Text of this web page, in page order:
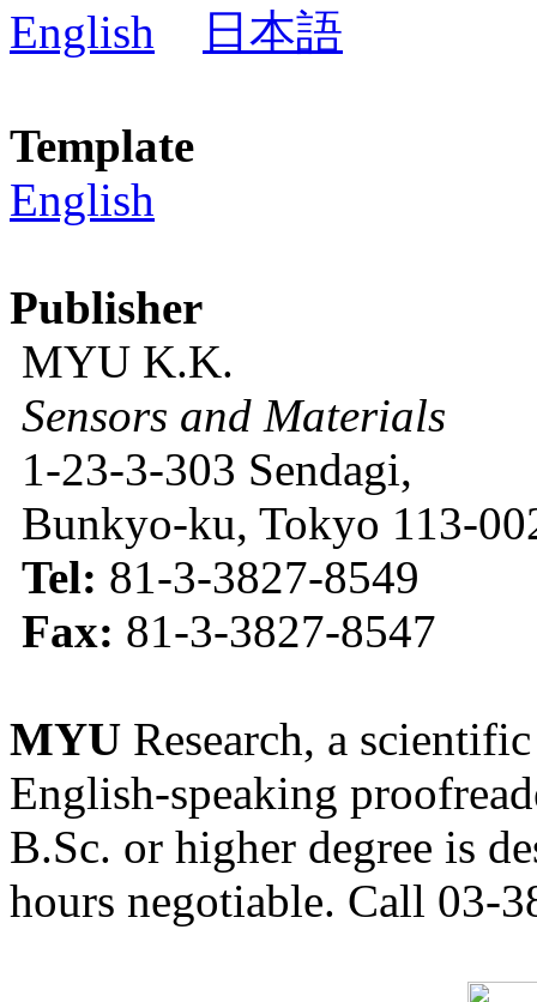
English
日本語
Template
English
Publisher
MYU K.K.
Sensors and Materials
1-23-3-303 Sendagi,
Bunkyo-ku, Tokyo 113-
Tel: 81-3-3827-8549
Fax: 81-3-3827-8547
MYU Research, a
English-speaking
B.Sc. or higher degree is
hours negotiable. Call 03-